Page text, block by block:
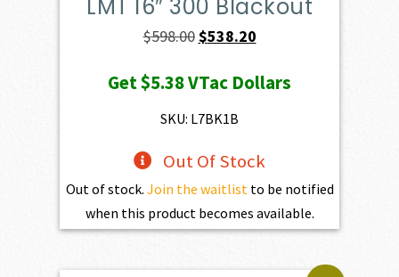
LMT 16″ 300 Blackout
$598.00Original
was:
$598.00.
$538.20Current
is:
Get$5.38VTac Dollars
SKU: L7BK1B
Out Of Stock
Out of stock. Join the waitlistto be notified
when this product becomes available.